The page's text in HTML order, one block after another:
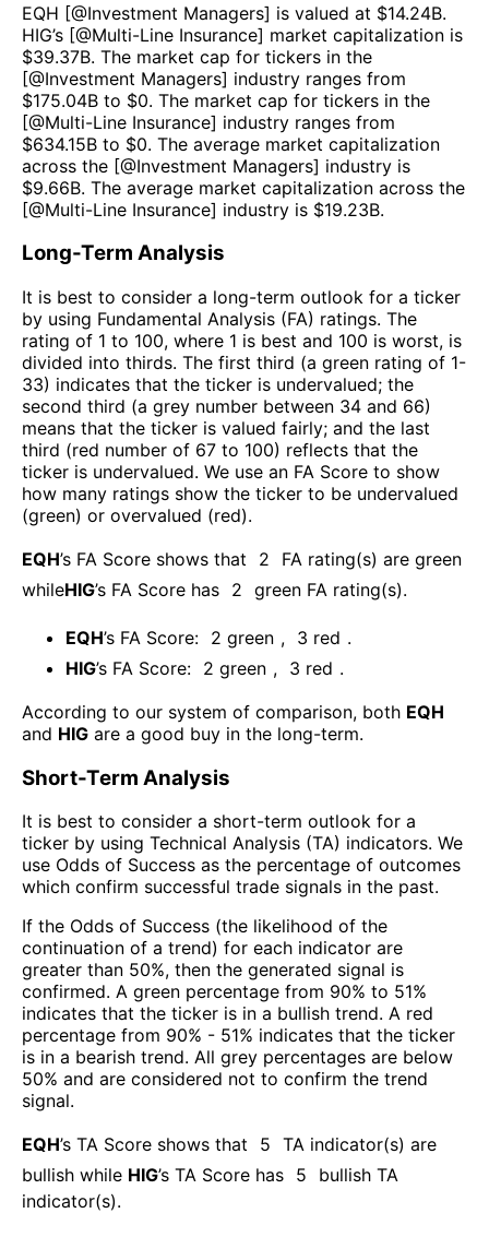
EQH [@Investment Managers] is valued at $14.24B.
HIG’s [@Multi-Line Insurance] market capitalization is
$39.37B. The market cap for tickers in the
[@Investment Managers] industry ranges from
$175.04B to $0. The market cap for tickers in the
[@Multi-Line Insurance] industry ranges from
$634.15B to $0. The average market capitalization
across the [@Investment Managers] industry is
$9.66B. The average market capitalization across the
[@Multi-Line Insurance] industry is $19.23B.
Long-Term Analysis
It is best to consider a long-term outlook for a ticker
by using Fundamental Analysis (FA) ratings. The
rating of 1 to 100, where 1 is best and 100 is worst, is
divided into thirds. The first third (a green rating of 1-
33) indicates that the ticker is undervalued; the
second third (a grey number between 34 and 66)
means that the ticker is valued fairly; and the last
third (red number of 67 to 100) reflects that the
ticker is undervalued. We use an FA Score to show
how many ratings show the ticker to be undervalued
(green) or overvalued (red).
EQH’s FA Score shows that 2
FA rating(s) are green
whileHIG’s FA Score has 2 green FA rating(s).
EQH’s FA Score: 2 green , 3 red .
HIG’s FA Score: 2 green , 3 red .
According to our system of comparison, both EQH
and HIG are a good buy in the long-term.
Short-Term Analysis
It is best to consider a short-term outlook for a
ticker by using Technical Analysis (TA) indicators. We
use Odds of Success as the percentage of outcomes
which confirm successful trade signals in the past.
If the Odds of Success (the likelihood of the
continuation of a trend) for each indicator are
greater than 50%, then the generated signal is
confirmed. A green percentage from 90% to 51%
indicates that the ticker is in a bullish trend. A red
percentage from 90% - 51% indicates that the ticker
is in a bearish trend. All grey percentages are below
50% and are considered not to confirm the trend
signal.
EQH’s TA Score shows that 5 TA indicator(s) are
bullish while HIG’s TA Score has 5
bullish TA
indicator(s).